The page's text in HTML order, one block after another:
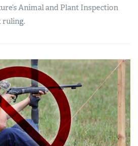
Animal and Plant Inspection
ruling.